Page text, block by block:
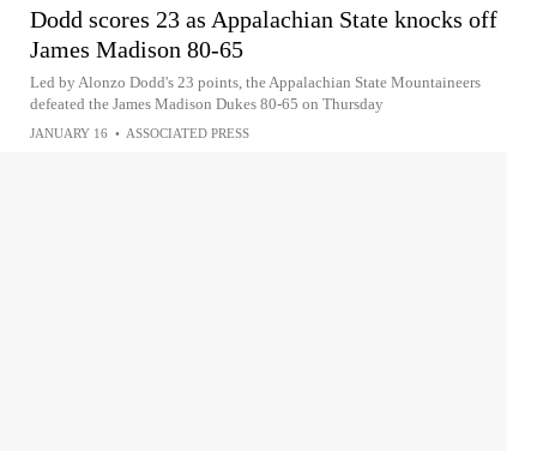
Dodd scores 23 as Appalachian State knocks off
James Madison 80-65
Led by Alonzo Dodd's 23 points, the Appalachian State Mountaineers
defeated the James Madison Dukes 80-65 on Thursday
JANUARY 16 • ASSOCIATED PRESS